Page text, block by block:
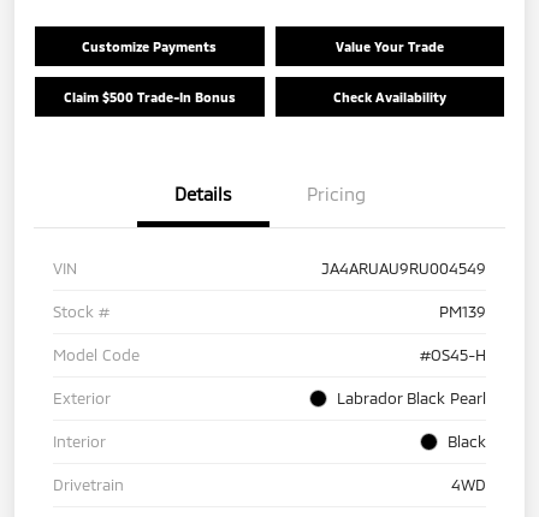
Customize Payments Value Your Trade
Claim $500 Trade-In Bonus Check Availability
Details Pricing
VIN JA4ARUAU9RU004549
Stock # PM139
Model Code #OS45-H
Exterior Labrador Black Pearl
Interior Black
Drivetrain 4WD